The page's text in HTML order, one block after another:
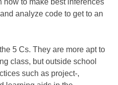
how to make best inferences
analyze code to get to an
5 Cs. They are more apt to
class, but outside school
such as project-,